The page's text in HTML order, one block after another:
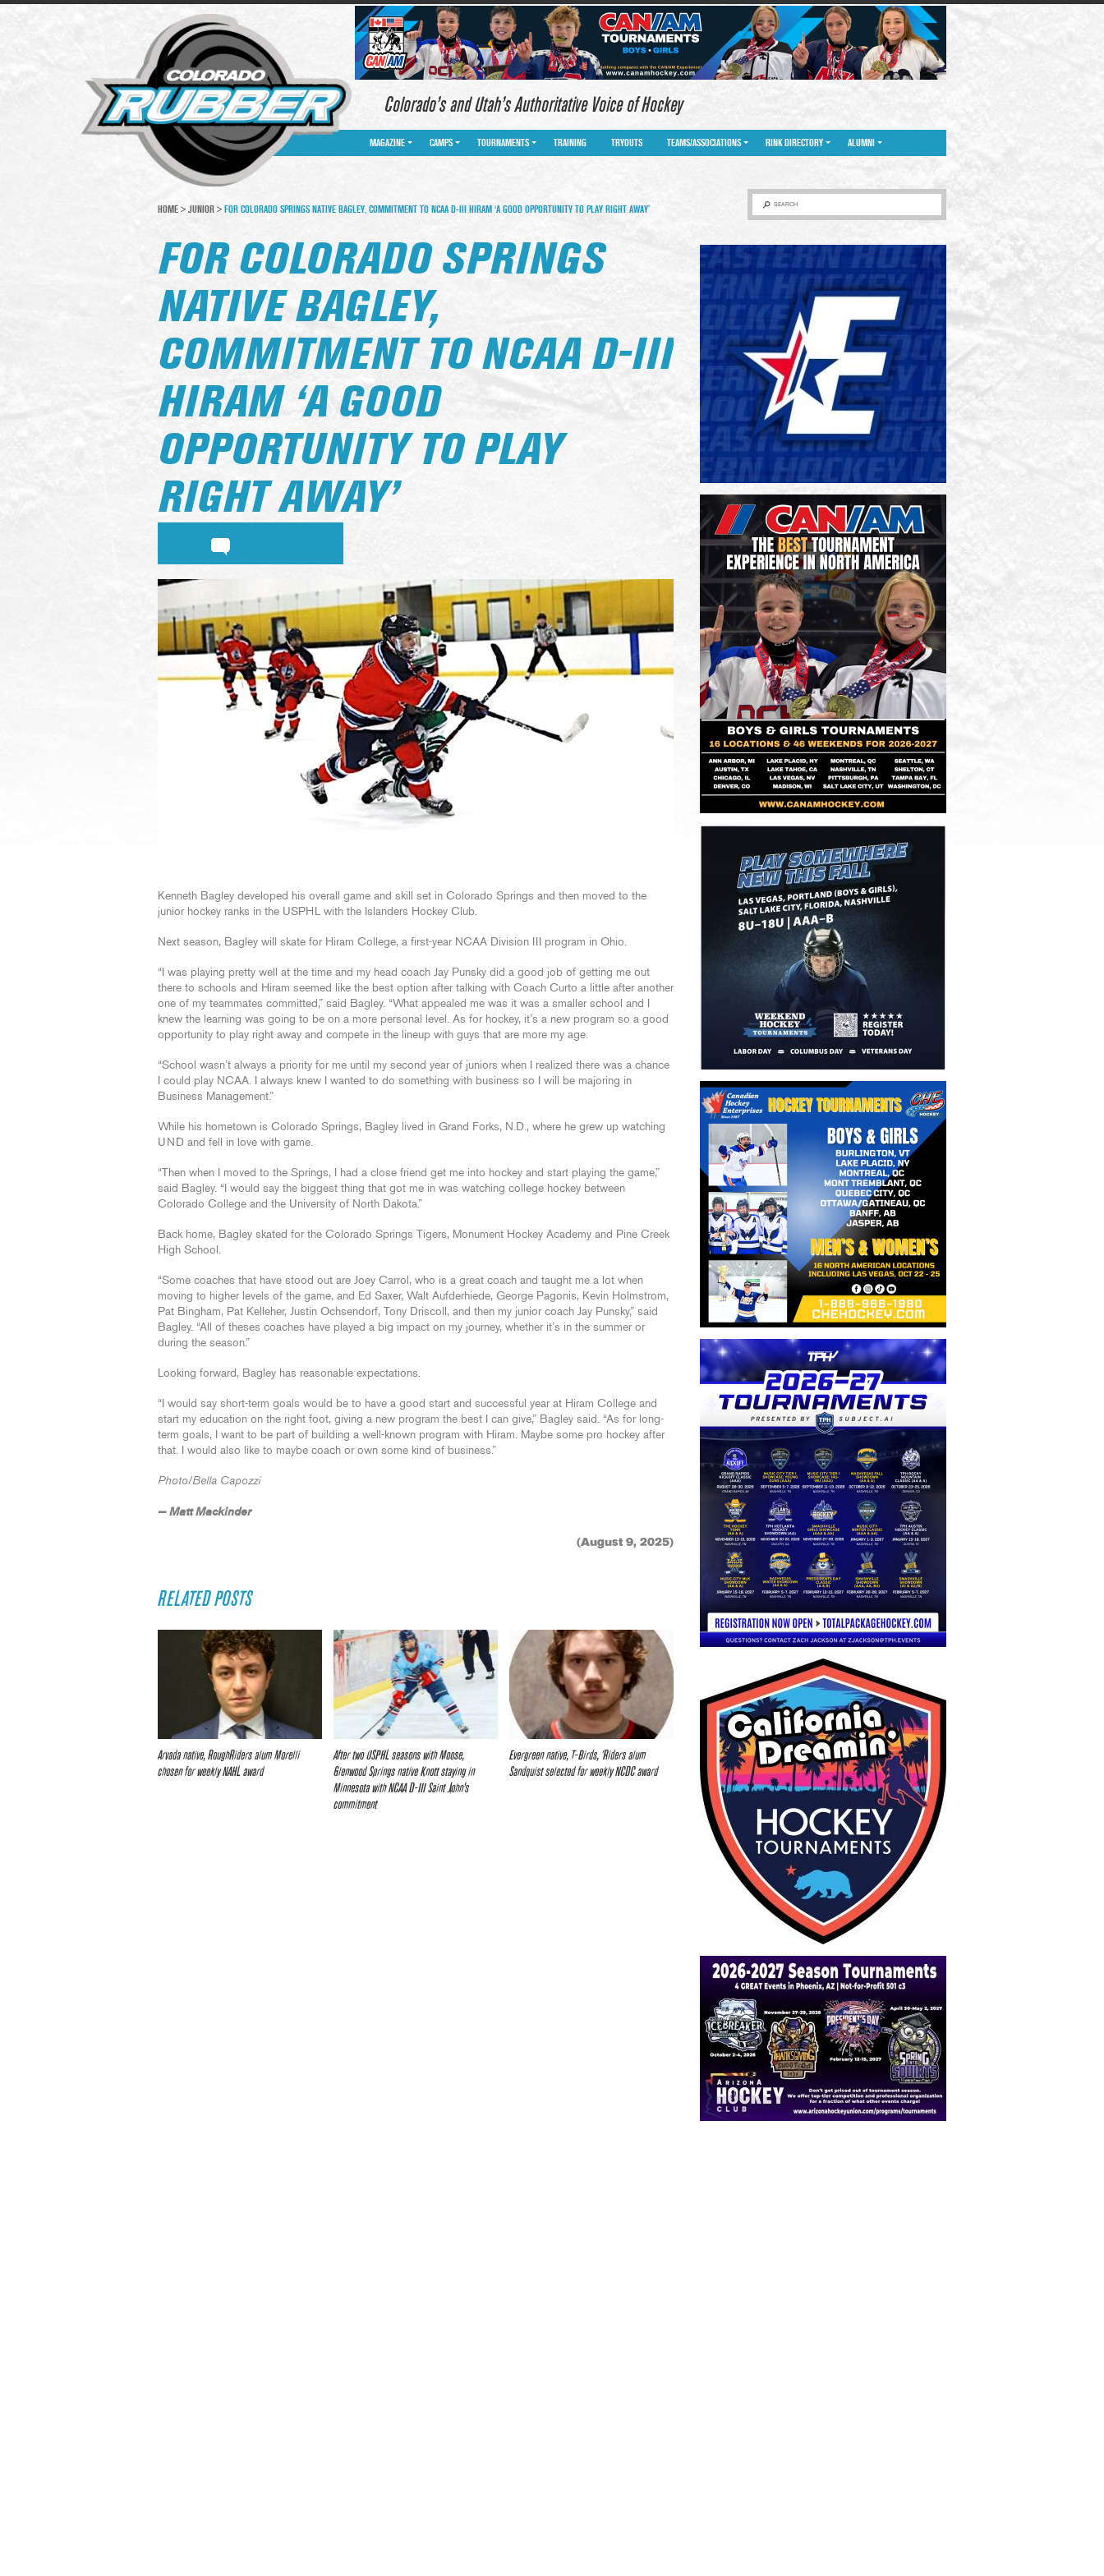
Colorado’s and Utah’s Authoritative Voice of Hockey
MAGAZINE CAMPS TOURNAMENTS TRAINING TRYOUTS TEAMS/ASSOCIATIONS RINK DIRECTORY ALUMNI
SEARCH
HOME > JUNIOR > FOR COLORADO SPRINGS NATIVE BAGLEY, COMMITMENT TO NCAA D-III HIRAM ‘A GOOD OPPORTUNITY TO PLAY RIGHT AWAY’
FOR COLORADO SPRINGS
NATIVE BAGLEY,
COMMITMENT TO NCAA D-III
HIRAM ‘A GOOD
OPPORTUNITY TO PLAY
RIGHT AWAY’
Kenneth Bagley developed his overall game and skill set in Colorado Springs and then moved to the
junior hockey ranks in the USPHL with the Islanders Hockey Club.
Next season, Bagley will skate for Hiram College, a first-year NCAA Division III program in Ohio.
“I was playing pretty well at the time and my head coach Jay Punsky did a good job of getting me out
there to schools and Hiram seemed like the best option after talking with Coach Curto a little after another
one of my teammates committed,” said Bagley. “What appealed me was it was a smaller school and I
knew the learning was going to be on a more personal level. As for hockey, it’s a new program so a good
opportunity to play right away and compete in the lineup with guys that are more my age.
“School wasn’t always a priority for me until my second year of juniors when I realized there was a chance
I could play NCAA. I always knew I wanted to do something with business so I will be majoring in
Business Management.”
While his hometown is Colorado Springs, Bagley lived in Grand Forks, N.D., where he grew up watching
UND and fell in love with game.
“Then when I moved to the Springs, I had a close friend get me into hockey and start playing the game,”
said Bagley. “I would say the biggest thing that got me in was watching college hockey between
Colorado College and the University of North Dakota.”
Back home, Bagley skated for the Colorado Springs Tigers, Monument Hockey Academy and Pine Creek
High School.
“Some coaches that have stood out are Joey Carrol, who is a great coach and taught me a lot when
moving to higher levels of the game, and Ed Saxer, Walt Aufderhiede, George Pagonis, Kevin Holmstrom,
Pat Bingham, Pat Kelleher, Justin Ochsendorf, Tony Driscoll, and then my junior coach Jay Punsky,” said
Bagley. “All of theses coaches have played a big impact on my journey, whether it’s in the summer or
during the season.”
Looking forward, Bagley has reasonable expectations.
“I would say short-term goals would be to have a good start and successful year at Hiram College and
start my education on the right foot, giving a new program the best I can give,” Bagley said. “As for long-
term goals, I want to be part of building a well-known program with Hiram. Maybe some pro hockey after
that. I would also like to maybe coach or own some kind of business.”
Photo/Bella Capozzi
— Matt Mackinder
(August 9, 2025)
RELATED POSTS
Arvada native, RoughRiders alum Morelli
chosen for weekly NAHL award
After two USPHL seasons with Moose,
Glenwood Springs native Knott staying in
Minnesota with NCAA D-III Saint John’s
commitment
Evergreen native, T-Birds, ‘Riders alum
Sandquist selected for weekly NCDC award